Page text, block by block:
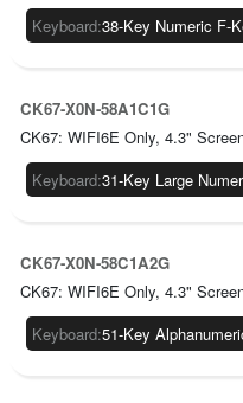
Keyboard:38-Key Numeric F-
CK67-X0N-58A1C1G
CK67: WIFI6E Only, 4.3"
Keyboard:31-Key Large
CK67-X0N-58C1A2G
CK67: WIFI6E Only, 4.3"
Keyboard:51-Key